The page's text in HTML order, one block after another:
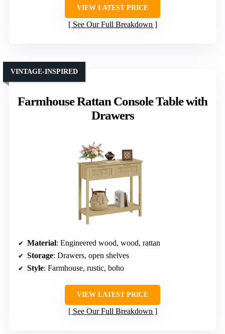
VIEW LATEST PRICE
See Our Full Breakdown
Farmhouse Rattan Console Table with
Drawers
VINTAGE-INSPIRED
Material: Engineered wood, wood, rattan
Storage: Drawers, open shelves
Style: Farmhouse, rustic, boho
VIEW LATEST PRICE
See Our Full Breakdown